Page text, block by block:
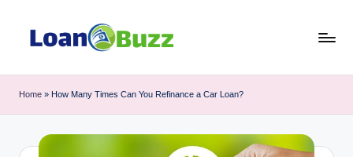
o
a
nLoan,
Home » How Many Times Can You Refinance a Car Loan?